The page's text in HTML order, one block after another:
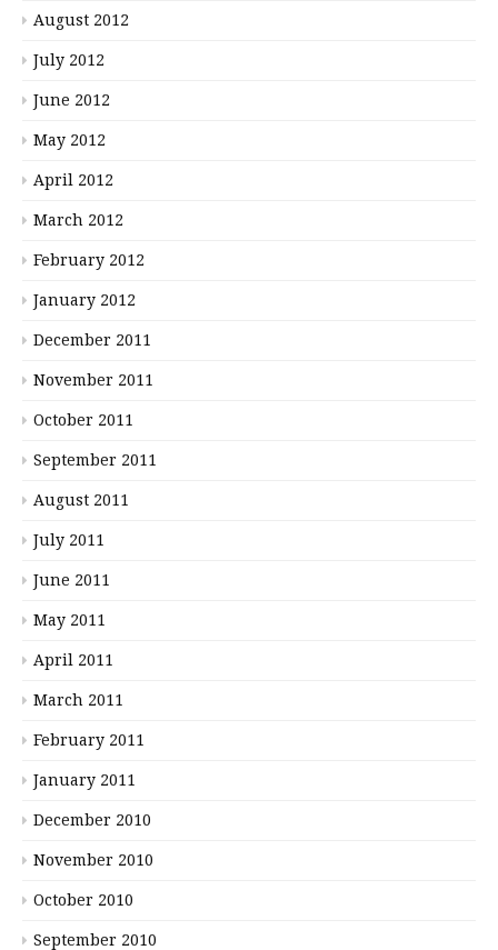
August 2012
July 2012
June 2012
May 2012
April 2012
March 2012
February 2012
January 2012
December 2011
November 2011
October 2011
September 2011
August 2011
July 2011
June 2011
May 2011
April 2011
March 2011
February 2011
January 2011
December 2010
November 2010
October 2010
September 2010